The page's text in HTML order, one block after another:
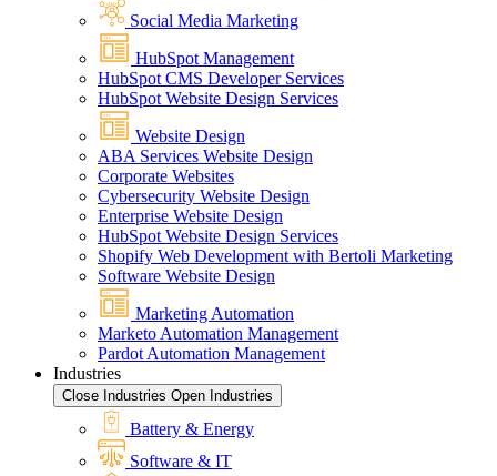
Social Media Marketing
HubSpot Management
HubSpot CMS Developer Services
HubSpot Website Design Services
Website Design
ABA Services Website Design
Corporate Websites
Cybersecurity Website Design
Enterprise Website Design
HubSpot Website Design Services
Shopify Web Development with Bertoli Marketing
Software Website Design
Marketing Automation
Marketo Automation Management
Pardot Automation Management
Industries
Close Industries Open Industries
Battery & Energy
Software & IT